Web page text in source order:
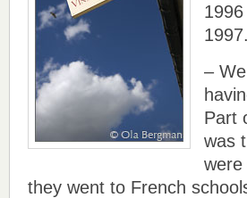
1997.
–
Part
was
they went to French